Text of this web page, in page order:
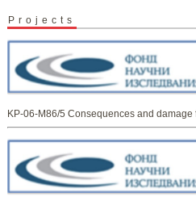
Projects
KP-06-M86/5 Consequences and damage